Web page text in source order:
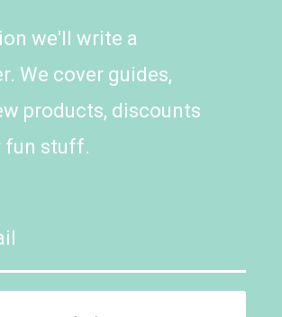
we'll write a
We cover guides,
products, discounts
fun stuff.